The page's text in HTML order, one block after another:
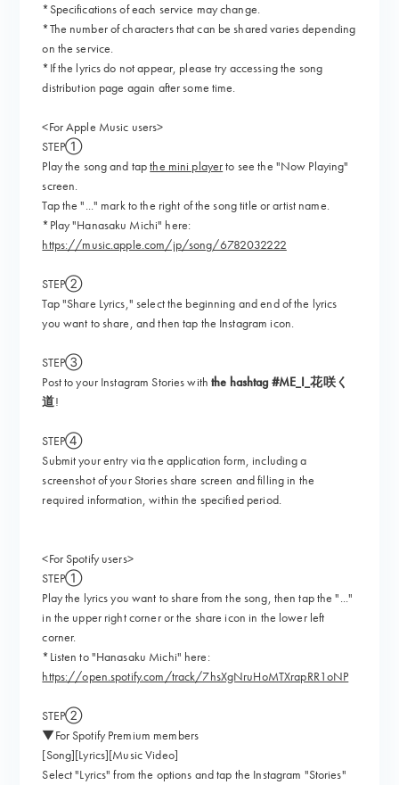
*Specifications of each service may change.
*The number of characters that can be shared varies depending
on the service.
*If the lyrics do not appear, please try accessing the song
distribution page again after some time.
<For Apple Music users>
STEP①
Play the song and tapthe mini playerto see the "Now Playing"
screen.
Tap the "..." mark to the right of the song title or artist name.
*Play "Hanasaku Michi" here:
https://music.apple.com/jp/song/6782032222
STEP②
Tap "Share Lyrics," select the beginning and end of the lyrics
you want to share, and then tap the Instagram icon.
STEP③
Post to your Instagram Stories withthe hashtag #ME_I_花咲く
道!
STEP④
Submit your entry via the application form, including a
screenshot of your Stories share screen and filling in the
required information, within the specified period.
<For Spotify users>
STEP①
Play the lyrics you want to share from the song, then tap the "..."
in the upper right corner or the share icon in the lower left
corner.
*Listen to "Hanasaku Michi" here:
https://open.spotify.com/track/7hsXgNruHoMTXrapRR1oNP
STEP②
▼For Spotify Premium members
[Song][Lyrics][Music Video]
Select "Lyrics" from the options and tap the Instagram "Stories"